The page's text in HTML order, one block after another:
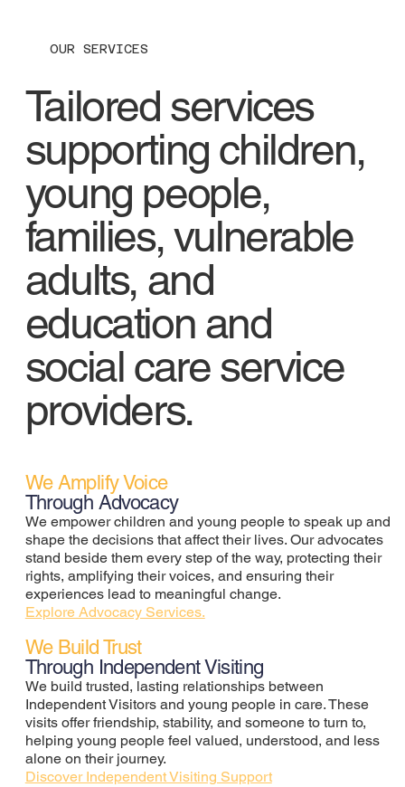
OUR SERVICES
Tailored services
supporting children,
young people,
families, vulnerable
adults, and
education and
social care service
providers.
We Amplify Voice
Through Advocacy
We empower children and young people to speak up and
shape the decisions that affect their lives. Our advocates
stand beside them every step of the way, protecting their
rights, amplifying their voices, and ensuring their
experiences lead to meaningful change.
Explore Advocacy Services.
We Build Trust
Through Independent Visiting
We build trusted, lasting relationships between
Independent Visitors and young people in care. These
visits offer friendship, stability, and someone to turn to,
helping young people feel valued, understood, and less
alone on their journey.
Discover Independent Visiting Support